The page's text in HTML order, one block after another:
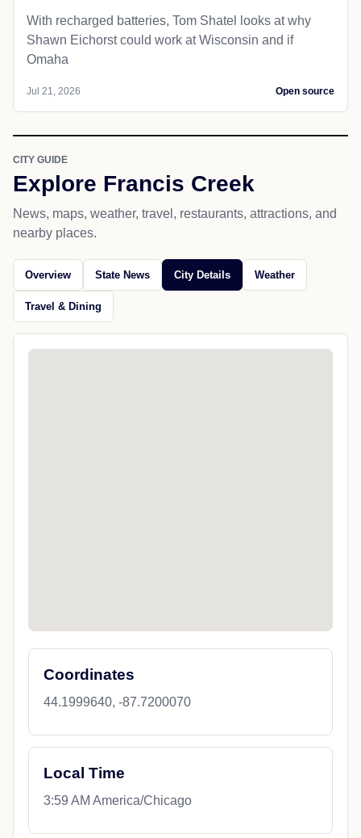
With recharged batteries, Tom Shatel looks at why
Shawn Eichorst could work at Wisconsin and if
Omaha
Jul 21, 2026 Open source
CITY GUIDE
Explore Francis Creek
News, maps, weather, travel, restaurants, attractions, and
nearby places.
Overview State News City Details Weather
Travel & Dining
Coordinates
44.1999640, -87.7200070
Local Time
3:59 AM America/Chicago